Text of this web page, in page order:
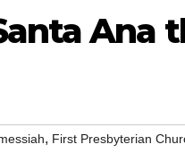
Ana
, First Presbyterian